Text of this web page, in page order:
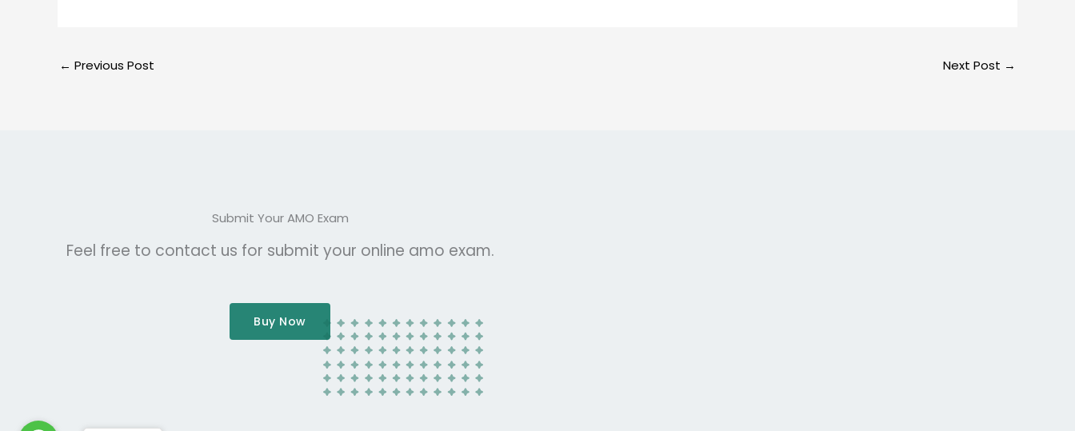
← Previous Post Next Post →
Submit Your AMO Exam
Feel free to contact us for submit your online amo exam.
Buy Now